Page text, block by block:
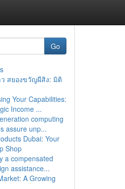
Go
ว สยองขวัญผีสิง: มิติ
Your Capabilities:
Income ...
computing
assure unp...
Dubai: Your
Shop
a compensated
assistance...
A Growing